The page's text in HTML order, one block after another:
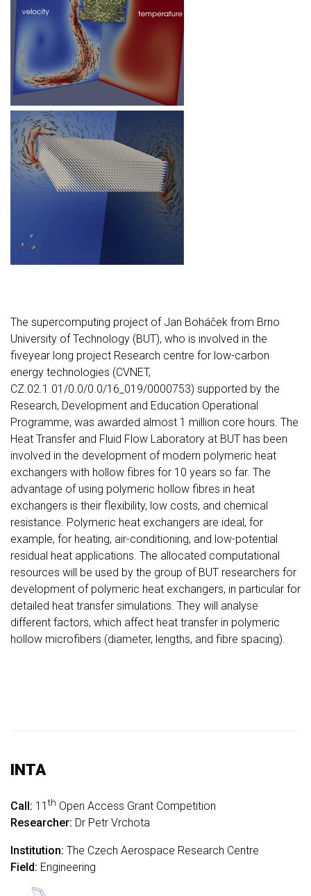
The supercomputing project of Jan Boháček from Brno
University of Technology (BUT), who is involved in the
fiveyear long project Research centre for low-carbon
energy technologies (CVNET,
CZ.02.1.01/0.0/0.0/16_019/0000753) supported by the
Research, Development and Education Operational
Programme, was awarded almost 1 million core hours. The
Heat Transfer and Fluid Flow Laboratory at BUT has been
involved in the development of modern polymeric heat
exchangers with hollow fibres for 10 years so far. The
advantage of using polymeric hollow fibres in heat
exchangers is their flexibility, low costs, and chemical
resistance. Polymeric heat exchangers are ideal, for
example, for heating, air-conditioning, and low-potential
residual heat applications. The allocated computational
resources will be used by the group of BUT researchers for
development of polymeric heat exchangers, in particular for
detailed heat transfer simulations. They will analyse
different factors, which affect heat transfer in polymeric
hollow microfibers (diameter, lengths, and fibre spacing).
INTA
Call: 11 th Open Access Grant Competition
Researcher: Dr Petr Vrchota
Institution: The Czech Aerospace Research Centre
Field: Engineering